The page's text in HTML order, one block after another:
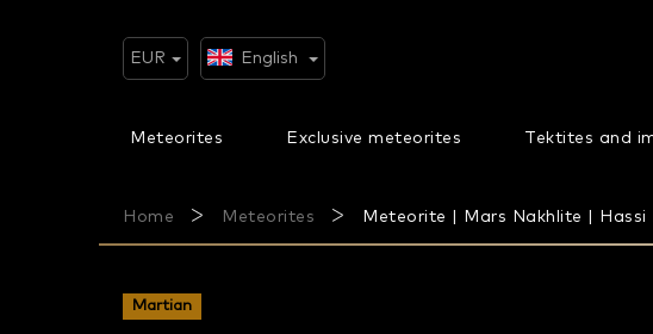
EUR English
Meteorites Exclusive meteorites Tektites and
Home Meteorites Meteorite | Mars Nakhlite | Hassi
Martian